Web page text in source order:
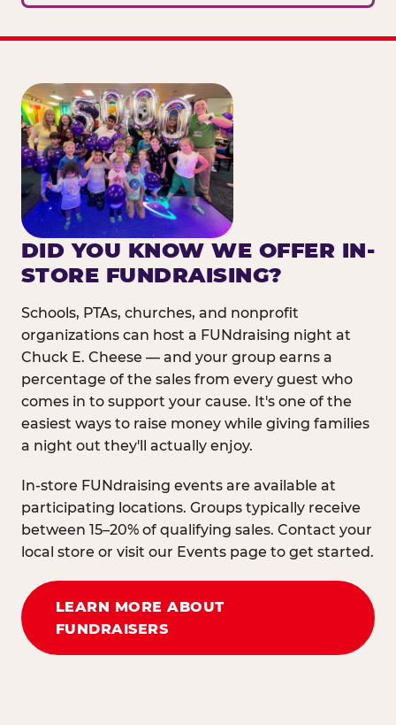
DID YOU KNOW WE OFFER IN-
STORE FUNDRAISING?
Schools, PTAs, churches, and nonprofit
organizations can host a FUNdraising night at
Chuck E. Cheese — and your group earns a
percentage of the sales from every guest who
comes in to support your cause. It's one of the
easiest ways to raise money while giving families
a night out they'll actually enjoy.
In-store FUNdraising events are available at
participating locations. Groups typically receive
between 15–20% of qualifying sales. Contact your
local store or visit our Events page to get started.
LEARN MORE ABOUT
FUNDRAISERS